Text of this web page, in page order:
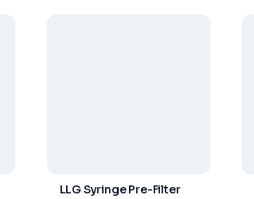
LLG Syringe Pre-Filter